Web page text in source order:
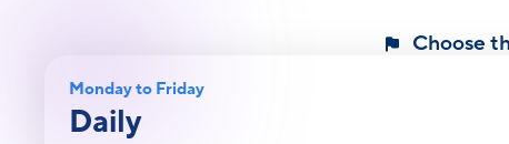
Choose
Monday to Friday
Daily